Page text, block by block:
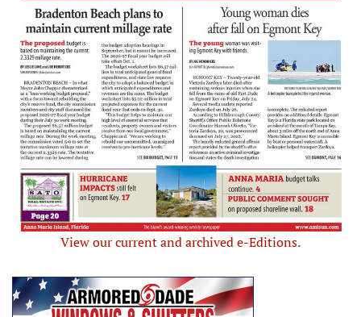
View our current and archived e-Editions.